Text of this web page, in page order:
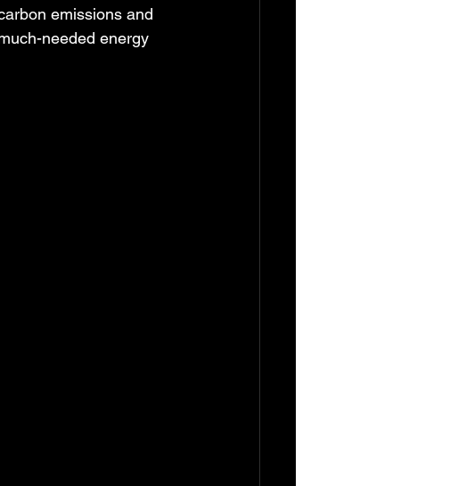
emissions and
needed energy